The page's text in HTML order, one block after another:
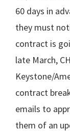
60 days in
they must
contract is
late March,
Keystone/
contract
emails to
them of an